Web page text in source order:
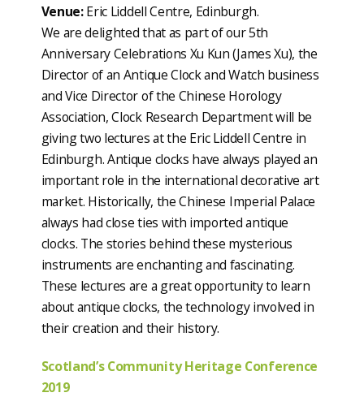
Venue:Eric Liddell Centre, Edinburgh.
We are delighted that as part of our 5th
Anniversary Celebrations Xu Kun (James Xu), the
Director of an Antique Clock and Watch business
and Vice Director of the Chinese Horology
Association, Clock Research Department will be
giving two lectures at the Eric Liddell Centre in
Edinburgh. Antique clocks have always played an
important role in the international decorative art
market. Historically, the Chinese Imperial Palace
always had close ties with imported antique
clocks. The stories behind these mysterious
instruments are enchanting and fascinating.
These lectures are a great opportunity to learn
about antique clocks, the technology involved in
their creation and their history.
Scotland’s Community Heritage Conference
2019